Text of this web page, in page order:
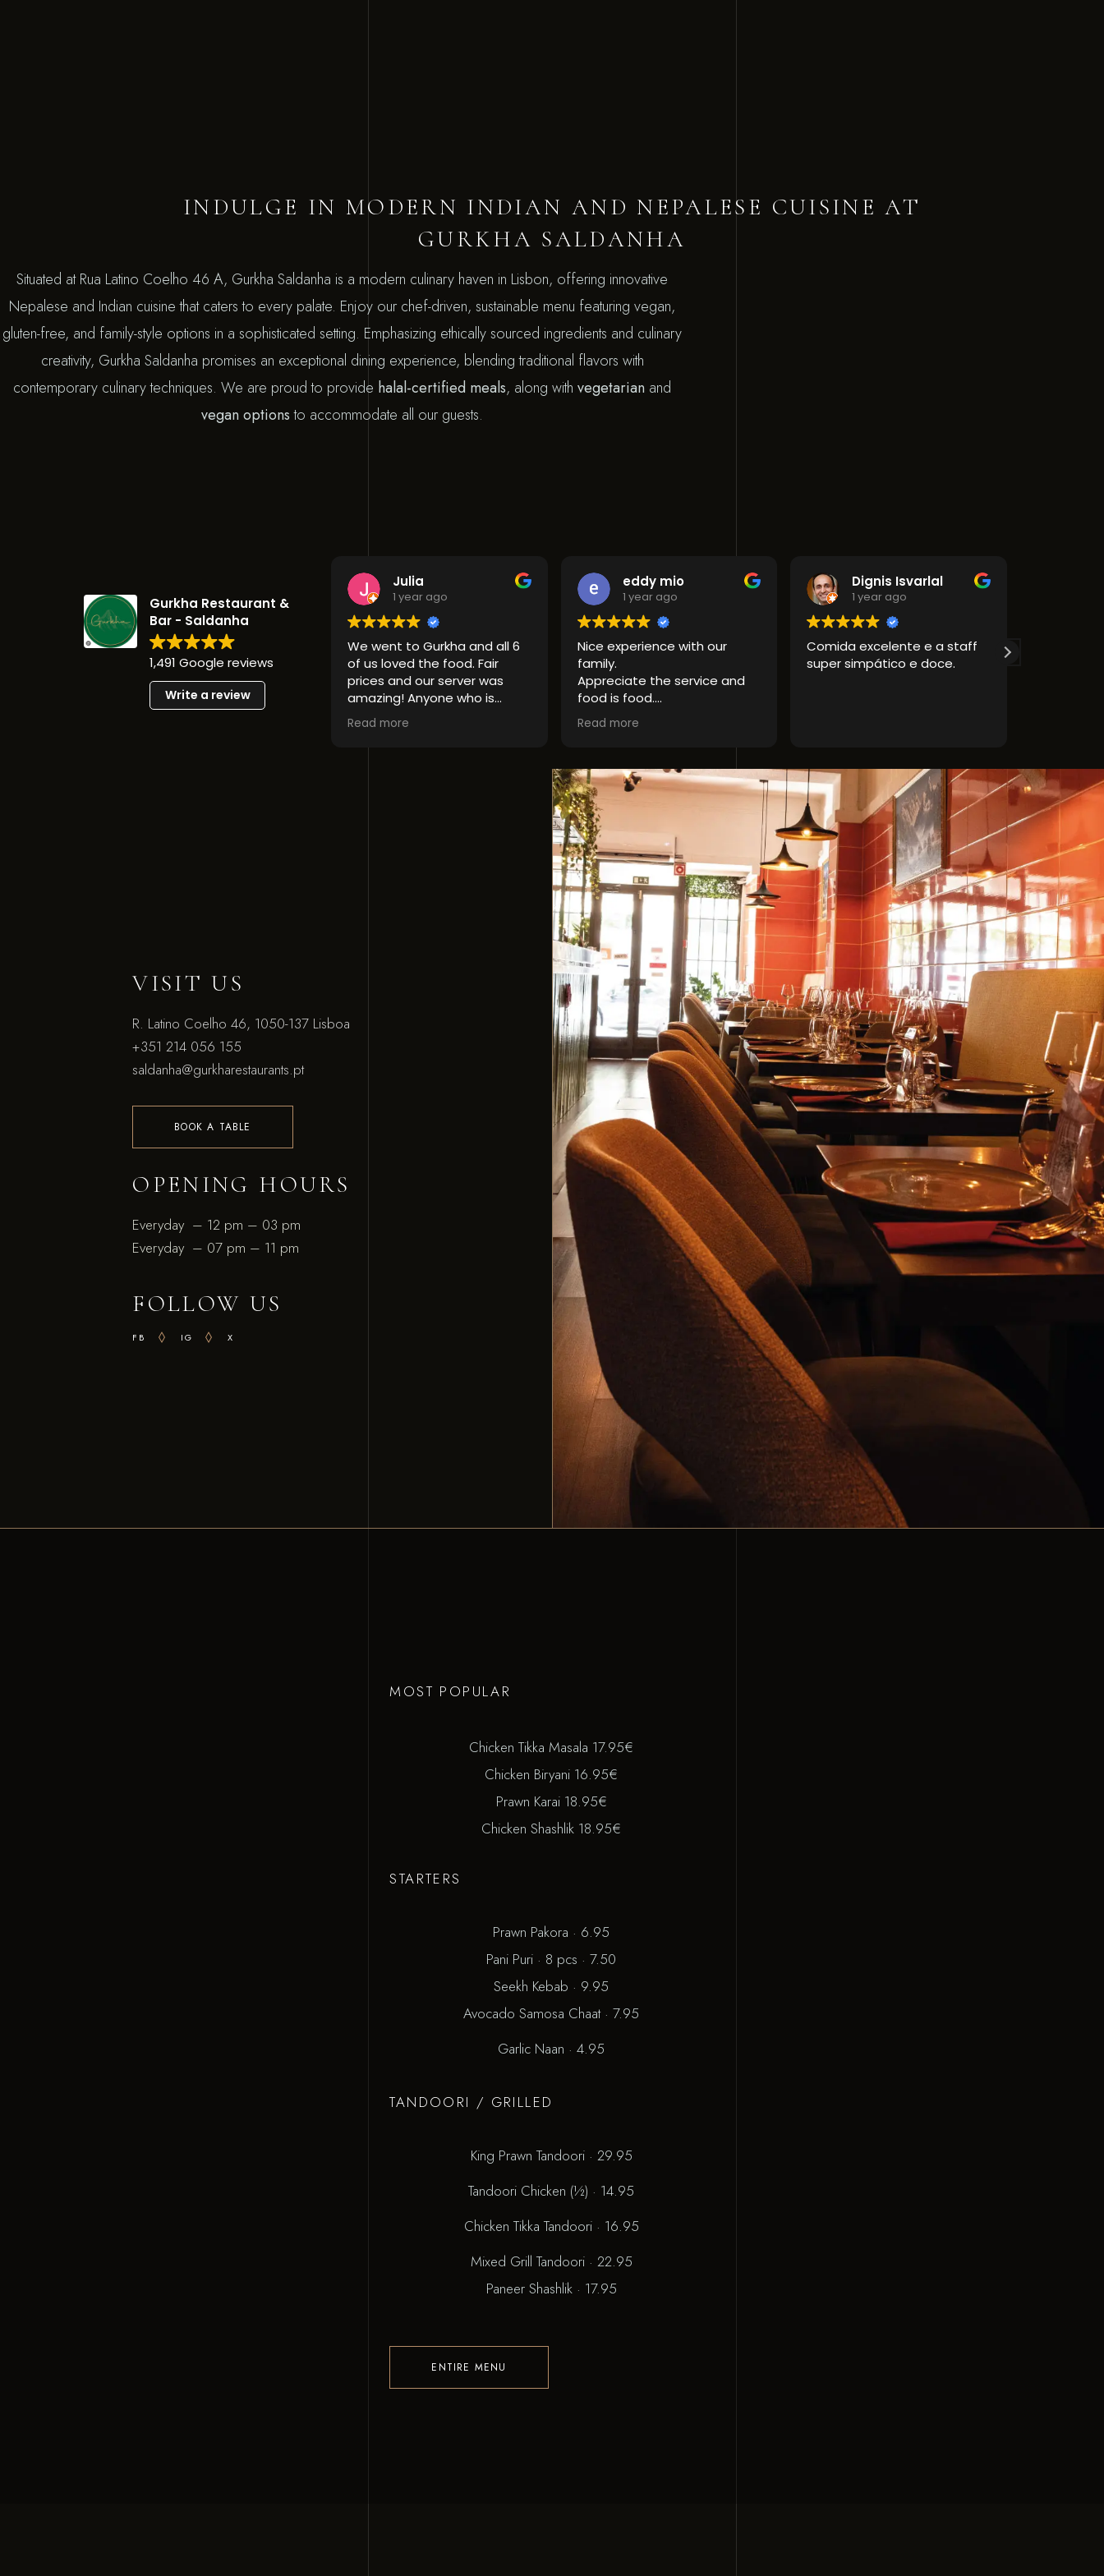
INDULGE IN MODERN INDIAN AND NEPALESE CUISINE AT
GURKHA SALDANHA
Situated at Rua Latino Coelho 46 A, Gurkha Saldanha is a modern culinary haven in Lisbon, offering innovative
Nepalese and Indian cuisine that caters to every palate. Enjoy our chef-driven, sustainable menu featuring vegan,
gluten-free, and family-style options in a sophisticated setting. Emphasizing ethically sourced ingredients and culinary
creativity, Gurkha Saldanha promises an exceptional dining experience, blending traditional flavors with
contemporary culinary techniques. We are proud to provide halal-certified meals, along withvegetarian and
vegan optionsto accommodate all our guests.
Gurkha Restaurant &
Bar - Saldanha
1,491 Google reviews
Write a review
Julia
1 year ago
We went to Gurkha and all 6
of us loved the food. Fair
prices and our server was
amazing! Anyone who is
looking for good indian food
should give it a try.
Read more
eddy mio
1 year ago
Nice experience with our
Appreciate the service and
food is food.
If you like spices, do not
hesitate to take the highest
Read more
Dignis Isvarlal
1 year ago
Comida excelente e a staff
super simpático e doce.
Amazing food!
VISIT US
R. Latino Coelho 46, 1050-137 Lisboa
+351 214 056 155
saldanha@gurkharestaurants.pt
BOOK A TABLE
OPENING HOURS
Everyday – 12 pm – 03 pm
Everyday – 07 pm – 11 pm
FOLLOW US
FB IG X
MOST POPULAR
Chicken Tikka Masala 17.95€
Chicken Biryani 16.95€
Prawn Karai 18.95€
Chicken Shashlik 18.95€
STARTERS
Prawn Pakora · 6.95
Pani Puri · 8 pcs · 7.50
Seekh Kebab · 9.95
Avocado Samosa Chaat · 7.95
Garlic Naan · 4.95
TANDOORI / GRILLED
King Prawn Tandoori · 29.95
Tandoori Chicken (½) · 14.95
Chicken Tikka Tandoori · 16.95
Mixed Grill Tandoori · 22.95
Paneer Shashlik · 17.95
ENTIRE MENU